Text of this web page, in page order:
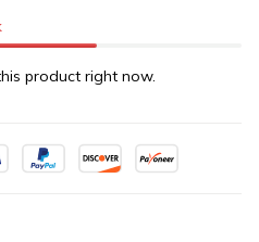
product right now.